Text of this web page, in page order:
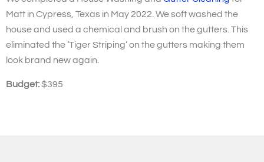
Matt in Cypress, Texas in May 2022. We soft washed the
house and used a chemical and brush on the gutters. This
eliminated the ‘Tiger Striping’ on the gutters making them
look brand new again.
Budget:$395